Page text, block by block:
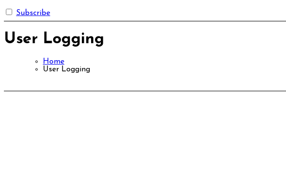
Subscribe
User Logging
Home
User Logging